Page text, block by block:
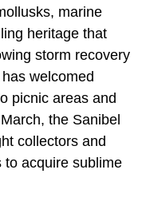
marine
heritage that
storm recovery
welcomed
picnic areas and
the Sanibel
collectors and
to acquire sublime